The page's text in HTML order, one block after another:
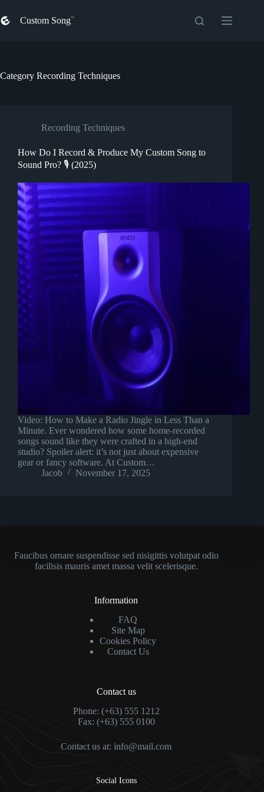
to
content
Custom Song
Category Recording Techniques
Recording Techniques
How Do I Record & Produce My Custom Song to
Sound Pro? 🎙️ (2025)
Video: How to Make a Radio Jingle in Less Than a
Minute. Ever wondered how some home-recorded
songs sound like they were crafted in a high-end
studio? Spoiler alert: it’s not just about expensive
gear or fancy software. At Custom…
Jacob
November 17, 2025
Faucibus ornare suspendisse sed nisigittis volutpat odio
facilisis mauris amet massa velit scelerisque.
Information
FAQ
Site Map
Cookies Policy
Contact Us
Contact us
Phone: (+63) 555 1212
Fax: (+63) 555 0100
Contact us at: info@mail.com
Social Icons